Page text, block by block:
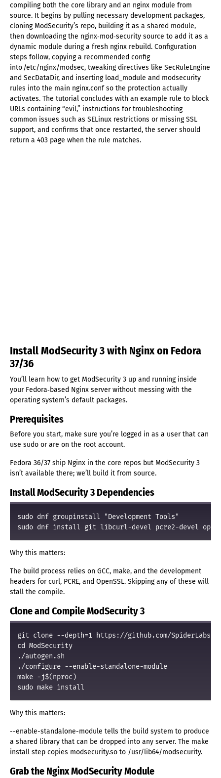
compiling both the core library and an nginx module from
source. It begins by pulling necessary development packages,
cloning ModSecurity’s repo, building it as a shared module,
then downloading the nginx‑mod‑security source to add it as a
dynamic module during a fresh nginx rebuild. Configuration
steps follow, copying a recommended config
into /etc/nginx/modsec, tweaking directives like SecRuleEngine
and SecDataDir, and inserting load_module and modsecurity
rules into the main nginx.conf so the protection actually
activates. The tutorial concludes with an example rule to block
URLs containing “evil,” instructions for troubleshooting
common issues such as SELinux restrictions or missing SSL
support, and confirms that once restarted, the server should
return a 403 page when the rule matches.
Install ModSecurity 3 with Nginx on Fedora
37/36
You’ll learn how to get ModSecurity 3 up and running inside
your Fedora‑based Nginx server without messing with the
operating system’s default packages.
Prerequisites
Before you start, make sure you’re logged in as a user that can
use sudo or are on the root account.
Fedora 36/37 ship Nginx in the core repos but ModSecurity 3
isn’t available there; we’ll build it from source.
Install ModSecurity 3 Dependencies
sudo dnf groupinstall "Development Tools"
Why this matters:
The build process relies on GCC, make, and the development
headers for curl, PCRE, and OpenSSL. Skipping any of these will
stall the compile.
Clone and Compile ModSecurity 3
git clone --depth=1 https://github.com/SpiderLabs/
cd ModSecurity
./autogen.sh
./configure --enable-standalone-module
make -j$(nproc)
Why this matters:
--enable-standalone-module tells the build system to produce
a shared library that can be dropped into any server. The make
install step copies modsecurity.so to /usr/lib64/modsecurity.
Grab the Nginx ModSecurity Module